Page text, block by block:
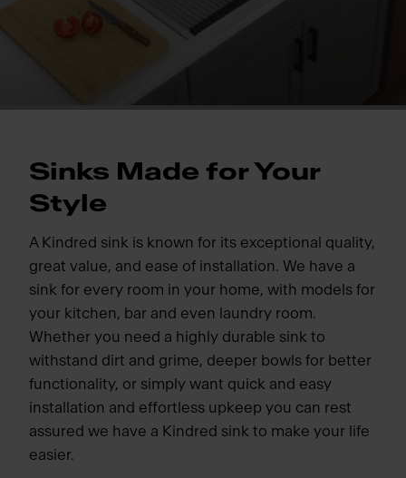
Sinks Made for Your
Style
A Kindred sink is known for its exceptional quality,
great value, and ease of installation. We have a
sink for every room in your home, with models for
your kitchen, bar and even laundry room.
Whether you need a highly durable sink to
withstand dirt and grime, deeper bowls for better
functionality, or simply want quick and easy
installation and effortless upkeep you can rest
assured we have a Kindred sink to make your life
easier.